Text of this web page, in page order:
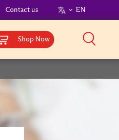
Contact us EN
Shop Now